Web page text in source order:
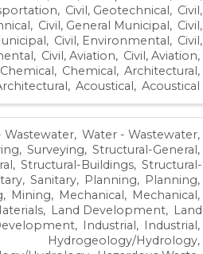
Civil, Geotechnical
Civil,
Civil, General Municipal
Civil,
Civil, Environmental
Civil,
Civil, Aviation
Civil, Aviation
Chemical Chemical
Architectural
Acoustical Acoustical
Wastewater Water - Wastewater
Surveying
Structural-General
Structural-Buildings Structural-
Sanitary Planning
Planning
Mining Mechanical
Mechanical
Land Development
Land
Industrial
Industrial
Hydrogeology/Hydrology